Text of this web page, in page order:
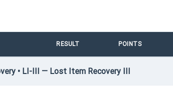
RESULT POINTS
• LI-III — Lost Item Recovery III